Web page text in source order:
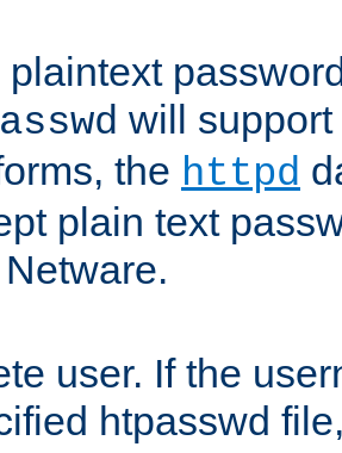
plaintext
will
the httpd
plain text
user. If the
htpasswd